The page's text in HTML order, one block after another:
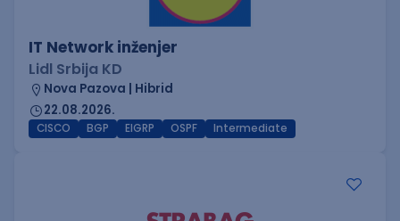
IT Network inženjer
Lidl Srbija KD
Nova Pazova | Hibrid
22.08.2026.
CISCO BGP EIGRP OSPF Intermediate